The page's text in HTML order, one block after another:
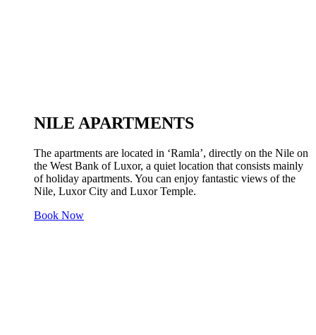
NILE APARTMENTS
The apartments are located in ‘Ramla’, directly on the Nile on
the West Bank of Luxor, a quiet location that consists mainly
of holiday apartments. You can enjoy fantastic views of the
Nile, Luxor City and Luxor Temple.
Book Now